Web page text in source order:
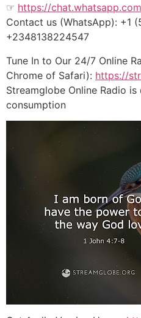
☞ https://
Contact us (WhatsApp): +1
+2348138224547
Tune In to Our 24/7 Online
Chrome of Safari): https://
Streamglobe Online Radio
consumption